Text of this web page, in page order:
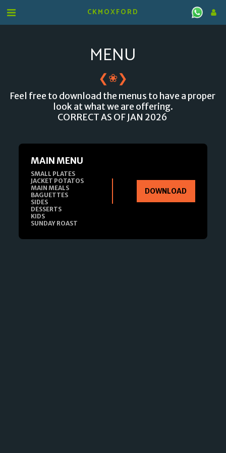
CKMOXFORD
MENU
❮❀❯
Feel free to download the menus to have a proper
look at what we are offering.
CORRECT AS OF JAN 2026
MAIN MENU
SMALL PLATES
JACKET POTATOS
MAIN MEALS
BAGUETTES
SIDES
DESSERTS
KIDS
SUNDAY ROAST
DOWNLOAD